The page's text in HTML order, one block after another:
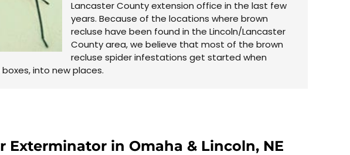
Lancaster County extension office in the last few
years. Because of the locations where brown
recluse have been found in the Lincoln/Lancaster
County area, we believe that most of the brown
recluse spider infestations get started when
into new places.
Exterminator in Omaha & Lincoln, NE